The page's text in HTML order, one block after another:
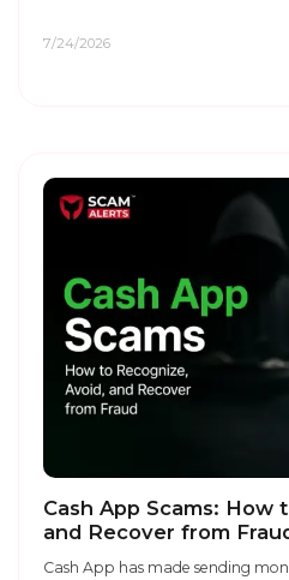
7/24/2026
Cash App Scams: How
and Recover from
Cash App has made sending